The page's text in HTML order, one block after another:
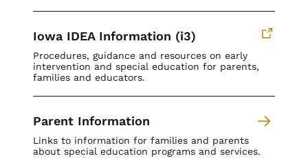
Iowa IDEA Information (i3)
Procedures, guidance and resources on early
intervention and special education for parents,
families and educators.
Parent Information
Links to information for families and parents
about special education programs and services.